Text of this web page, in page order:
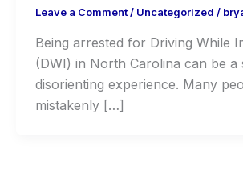
Leave a Comment/ Uncategorized /
Being arrested for Driving While
(DWI) in North Carolina can be a
disorienting experience. Many
mistakenly […]